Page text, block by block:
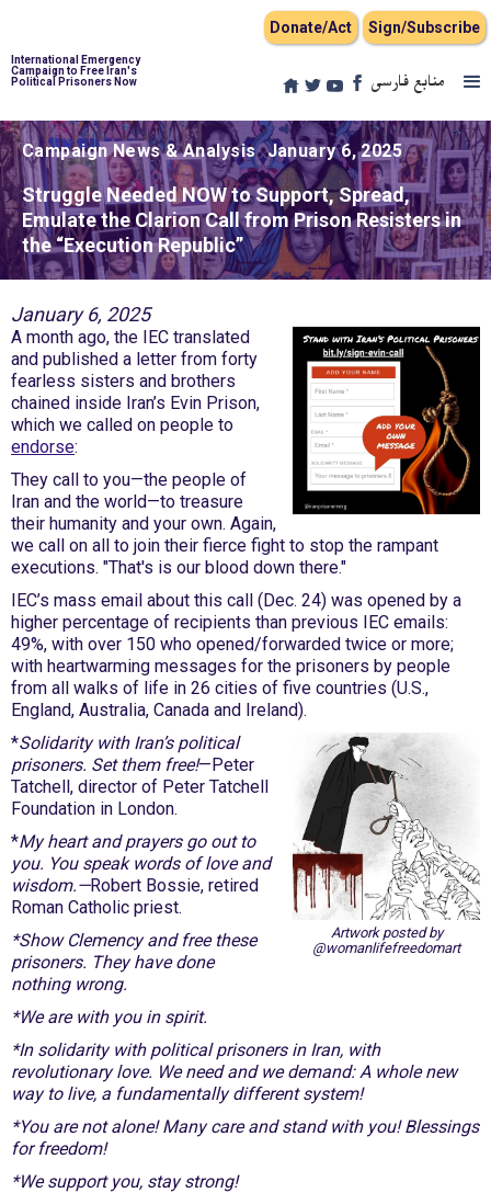
Donate/Act Sign/Subscribe
International Emergency
Campaign to Free Iran's
Political Prisoners Now
منابع فارسی
Campaign News & Analysis January 6, 2025
Struggle Needed NOW to Support, Spread,
Emulate the Clarion Call from Prison Resisters in
the “Execution Republic”
January 6, 2025
A month ago, the IEC translated
and published a letter from forty
fearless sisters and brothers
chained inside Iran’s Evin Prison,
which we called on people to
endorse:
They call to you—the people of
Iran and the world—to treasure
their humanity and your own. Again,
we call on all to join their fierce fight to stop the rampant
executions. "That's is our blood down there."
IEC’s mass email about this call (Dec. 24) was opened by a
higher percentage of recipients than previous IEC emails:
49%, with over 150 who opened/forwarded twice or more;
with heartwarming messages for the prisoners by people
from all walks of life in 26 cities of five countries (U.S.,
England, Australia, Canada and Ireland).
Artwork posted by
@womanlifefreedomart
*Solidarity with Iran’s political
prisoners. Set them free!—Peter
Tatchell, director of Peter Tatchell
Foundation in London.
*My heart and prayers go out to
you. You speak words of love and
wisdom.—Robert Bossie, retired
Roman Catholic priest.
*Show Clemency and free these
prisoners. They have done
nothing wrong.
*We are with you in spirit.
*In solidarity with political prisoners in Iran, with
revolutionary love. We need and we demand: A whole new
way to live, a fundamentally different system!
*You are not alone! Many care and stand with you! Blessings
for freedom!
*We support you, stay strong!